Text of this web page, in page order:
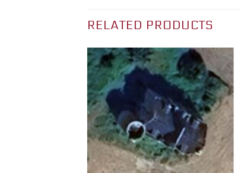
RELATED PRODUCTS